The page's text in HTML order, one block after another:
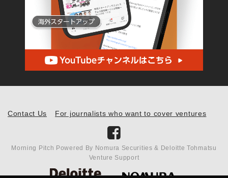
Contact Us For journalists who want to cover ventures
Morning Pitch Powered By Nomura Securities & Deloitte Tohmatsu
Venture Support